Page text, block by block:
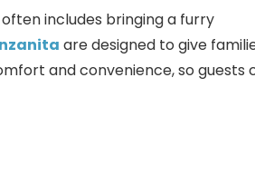
includes bringing a furry
are designed to give
and convenience, so guests